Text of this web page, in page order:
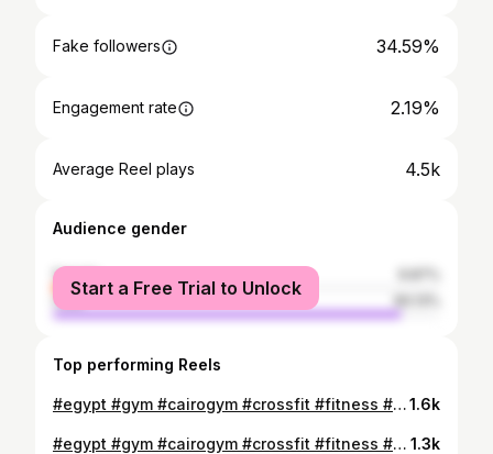
Fake followers 34.59%
Engagement rate 2.19%
Average Reel plays 4.5k
Audience gender
female
male
Start a Free Trial to Unlock
Top performing Reels
#egypt #gym #cairogym #crossfit #fitness #shredded #running #cardio #diet #healthyfood #bodybuilding #lifting #vascularity #instafit #motivation #lift #neverquit #transforming #abs #model #sports #workout #gymlife #sports #fitnessjourney #core1.6k
#egypt #gym #cairogym #crossfit #fitness #shredded #running #cardio #diet #healthyfood #bodybuilding #lifting #vascularity #instafit #motivation #lift #neverquit #transforming #abs #model #sports #workout #gymlife #sports #fitnessjourney #core 1.3k